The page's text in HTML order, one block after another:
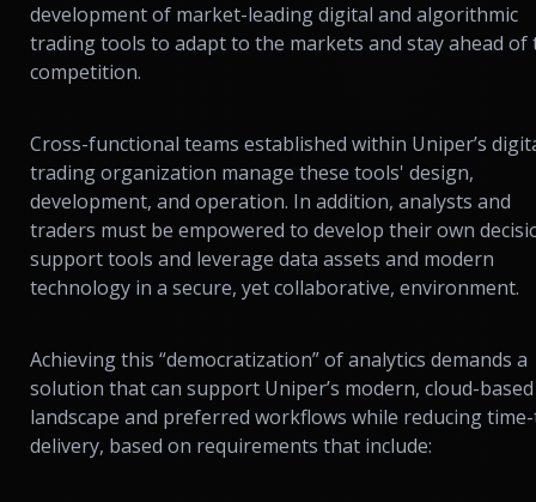
development of market-leading digital and algorithmic
trading tools to adapt to the markets and stay ahead of
competition.
Cross-functional teams established within Uniper’s
trading organization manage these tools' design,
development, and operation. In addition, analysts and
traders must be empowered to develop their own
support tools and leverage data assets and modern
technology in a secure, yet collaborative, environment.
Achieving this “democratization” of analytics demands a
solution that can support Uniper’s modern, cloud-based
landscape and preferred workflows while reducing
delivery, based on requirements that include: